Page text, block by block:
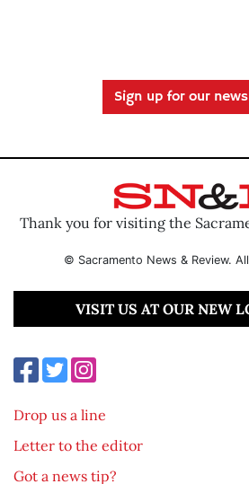
Sign up for our
Thank you for visiting the
© Sacramento News & Review.
VISIT US AT OUR NEW
Drop us a line
Letter to the editor
Got a news tip?